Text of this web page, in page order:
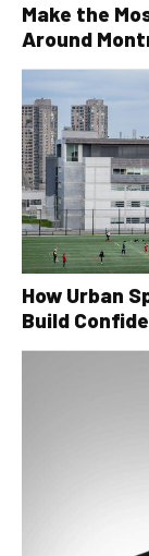
Make the
Around
How Urban
Build